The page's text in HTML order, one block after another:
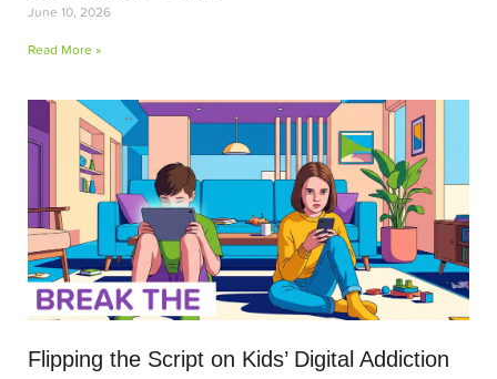
June 10, 2026
Read More »
Flipping the Script on Kids’ Digital Addiction